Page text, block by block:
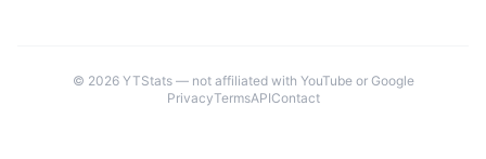
© 2026YTStats — not affiliated with YouTube or Google
PrivacyTermsAPIContact